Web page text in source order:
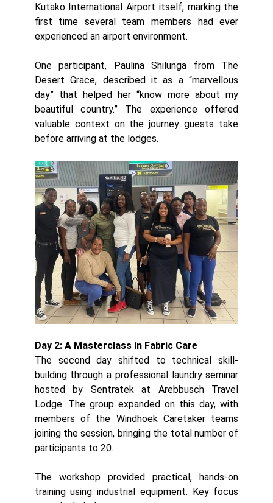
Kutako International Airport itself, marking the
first time several team members had ever
experienced an airport environment.
One participant, Paulina Shilunga from The
Desert Grace, described it as a “marvellous
day” that helped her “know more about my
beautiful country.” The experience offered
valuable context on the journey guests take
before arriving at the lodges.
Day 2: A Masterclass in Fabric Care
The second day shifted to technical skill-
building through a professional laundry seminar
hosted by Sentratek at Arebbusch Travel
Lodge. The group expanded on this day, with
members of the Windhoek Caretaker teams
joining the session, bringing the total number of
participants to 20.
The workshop provided practical, hands-on
training using industrial equipment. Key focus